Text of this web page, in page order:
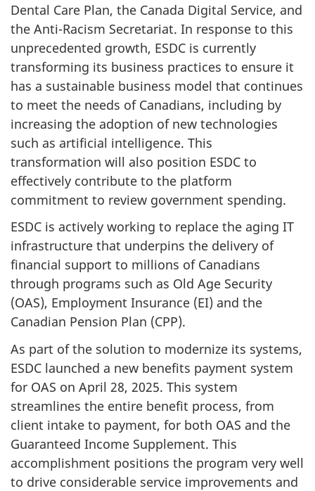
Dental Care Plan, the Canada Digital Service, and
the Anti-Racism Secretariat. In response to this
unprecedented growth, ESDC is currently
transforming its business practices to ensure it
has a sustainable business model that continues
to meet the needs of Canadians, including by
increasing the adoption of new technologies
such as artificial intelligence. This
transformation will also position ESDC to
effectively contribute to the platform
commitment to review government spending.
ESDC is actively working to replace the aging IT
infrastructure that underpins the delivery of
financial support to millions of Canadians
through programs such as Old Age Security
(OAS), Employment Insurance (EI) and the
Canadian Pension Plan (CPP).
As part of the solution to modernize its systems,
ESDC launched a new benefits payment system
for OAS on April 28, 2025. This system
streamlines the entire benefit process, from
client intake to payment, for both OAS and the
Guaranteed Income Supplement. This
accomplishment positions the program very well
to drive considerable service improvements and